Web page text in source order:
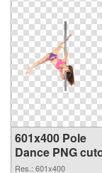
601x400 Pole
Dance PNG
Res.: 601x400